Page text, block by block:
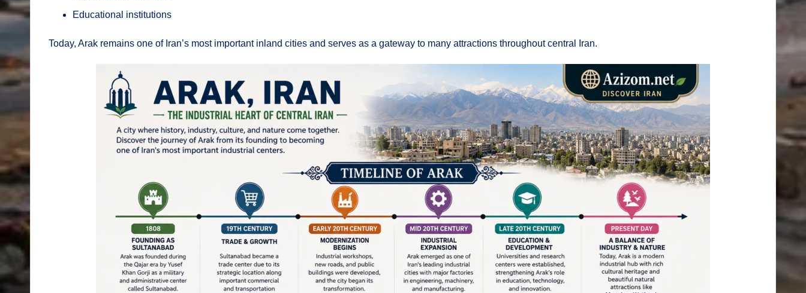
Educational institutions
Today, Arak remains one of Iran’s most important inland cities and serves as a gateway to many attractions throughout central Iran.